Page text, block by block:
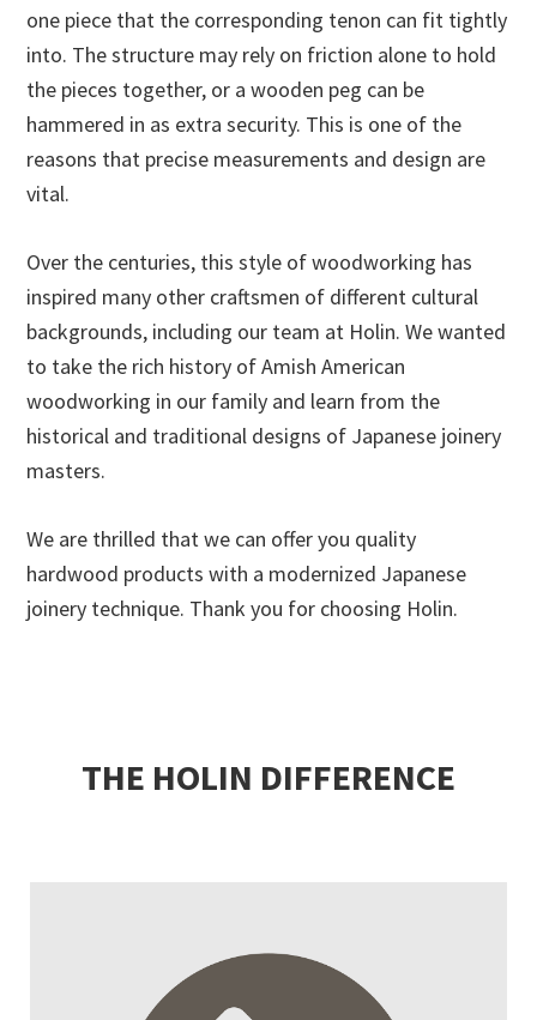
one piece that the corresponding tenon can fit tightly
into. The structure may rely on friction alone to hold
the pieces together, or a wooden peg can be
hammered in as extra security. This is one of the
reasons that precise measurements and design are
vital.
Over the centuries, this style of woodworking has
inspired many other craftsmen of different cultural
backgrounds, including our team at Holin. We wanted
to take the rich history of Amish American
woodworking in our family and learn from the
historical and traditional designs of Japanese joinery
masters.
We are thrilled that we can offer you quality
hardwood products with a modernized Japanese
joinery technique. Thank you for choosing Holin.
THE HOLIN DIFFERENCE